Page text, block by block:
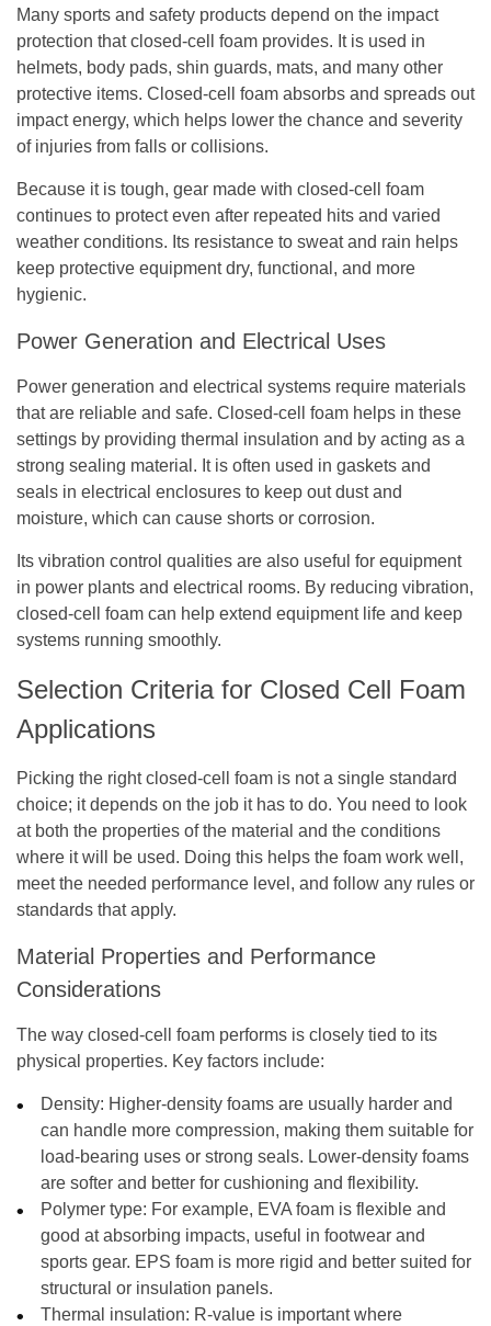
Many sports and safety products depend on the impact
protection that closed-cell foam provides. It is used in
helmets, body pads, shin guards, mats, and many other
protective items. Closed-cell foam absorbs and spreads out
impact energy, which helps lower the chance and severity
of injuries from falls or collisions.
Because it is tough, gear made with closed-cell foam
continues to protect even after repeated hits and varied
weather conditions. Its resistance to sweat and rain helps
keep protective equipment dry, functional, and more
hygienic.
Power Generation and Electrical Uses
Power generation and electrical systems require materials
that are reliable and safe. Closed-cell foam helps in these
settings by providing thermal insulation and by acting as a
strong sealing material. It is often used in gaskets and
seals in electrical enclosures to keep out dust and
moisture, which can cause shorts or corrosion.
Its vibration control qualities are also useful for equipment
in power plants and electrical rooms. By reducing vibration,
closed-cell foam can help extend equipment life and keep
systems running smoothly.
Selection Criteria for Closed Cell Foam
Applications
Picking the right closed-cell foam is not a single standard
choice; it depends on the job it has to do. You need to look
at both the properties of the material and the conditions
where it will be used. Doing this helps the foam work well,
meet the needed performance level, and follow any rules or
standards that apply.
Material Properties and Performance
Considerations
The way closed-cell foam performs is closely tied to its
physical properties. Key factors include:
Density: Higher-density foams are usually harder and
can handle more compression, making them suitable for
load-bearing uses or strong seals. Lower-density foams
are softer and better for cushioning and flexibility.
Polymer type: For example, EVA foam is flexible and
good at absorbing impacts, useful in footwear and
sports gear. EPS foam is more rigid and better suited for
structural or insulation panels.
Thermal insulation: R-value is important where